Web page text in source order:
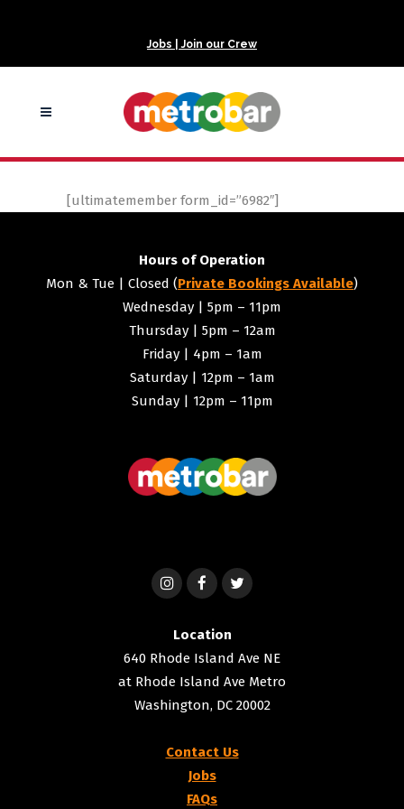
Jobs | Join our Crew
[ultimatemember form_id=”6982″]
Hours of Operation
Mon & Tue | Closed (Private Bookings Available)
Wednesday | 5pm – 11pm
Thursday | 5pm – 12am
Friday | 4pm – 1am
Saturday | 12pm – 1am
Sunday | 12pm – 11pm
Location
640 Rhode Island Ave NE
at Rhode Island Ave Metro
Washington, DC 20002
Contact Us
Jobs
FAQs